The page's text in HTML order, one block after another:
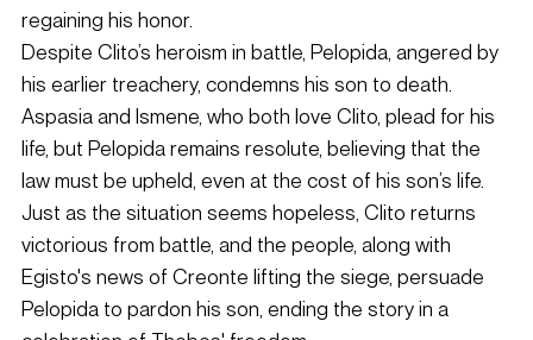
regaining his honor.
Despite Clito’s heroism in battle, Pelopida, angered by
his earlier treachery, condemns his son to death.
Aspasia and Ismene, who both love Clito, plead for his
life, but Pelopida remains resolute, believing that the
law must be upheld, even at the cost of his son’s life.
Just as the situation seems hopeless, Clito returns
victorious from battle, and the people, along with
Egisto's news of Creonte lifting the siege, persuade
Pelopida to pardon his son, ending the story in a